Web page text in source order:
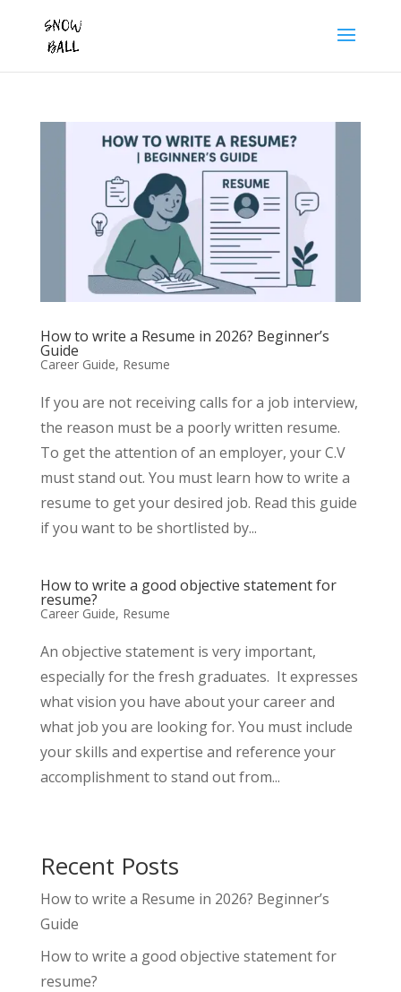
How to write a Resume in 2026? Beginner’s
Guide
Career Guide, Resume
If you are not receiving calls for a job interview,
the reason must be a poorly written resume.
To get the attention of an employer, your C.V
must stand out. You must learn how to write a
resume to get your desired job. Read this guide
if you want to be shortlisted by...
How to write a good objective statement for
resume?
Career Guide, Resume
An objective statement is very important,
especially for the fresh graduates. It expresses
what vision you have about your career and
what job you are looking for. You must include
your skills and expertise and reference your
accomplishment to stand out from...
Recent Posts
How to write a Resume in 2026? Beginner’s
Guide
How to write a good objective statement for
resume?